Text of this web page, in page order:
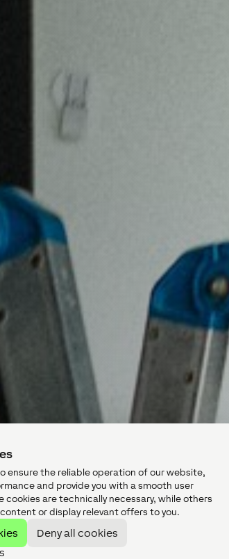
ensure the reliable operation of our website,
and provide you with a smooth user
cookies are technically necessary, while others
or display relevant offers to you.
Deny all cookies